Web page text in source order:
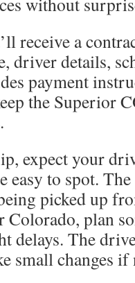
receive a
driver details,
payment
the Superior
expect your
easy to spot.
picked up
plan
delays. The
small changes if